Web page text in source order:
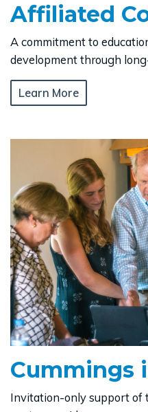
Affiliated
A commitment to
development through
Learn More
Cummings
Invitation-only support of